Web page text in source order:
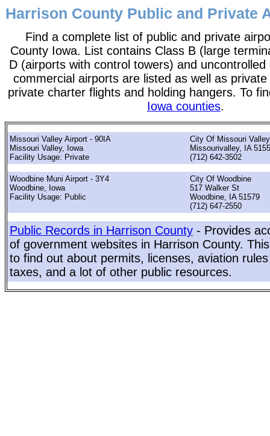
Harrison County Public and Private
Find a complete list of public and private
County Iowa. List contains Class B (large
D (airports with control towers) and uncontrolled
commercial airports are listed as well as
private charter flights and holding hangers. To
Iowa counties.
Missouri Valley Airport - 90IA
Missouri Valley, Iowa
Facility Usage: Private
City Of Missouri
Missourivalley, IA
(712) 642-3502
Woodbine Muni Airport - 3Y4
Woodbine, Iowa
Facility Usage: Public
City Of Woodbine
517 Walker St
Woodbine, IA 51579
(712) 647-2550
Public Records in Harrison County - Provides
of government websites in Harrison County.
to find out about permits, licenses, aviation
taxes, and a lot of other public resources.